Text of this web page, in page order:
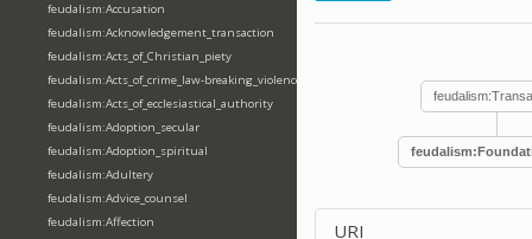
feudalism:Accusation
feudalism:Acknowledgement_transaction
feudalism:Acts_of_Christian_piety
feudalism:Acts_of_crime_law-breaking_violence
feudalism:Acts_of_ecclesiastical_authority
feudalism:Adoption_secular
feudalism:Adoption_spiritual
feudalism:Adultery
feudalism:Advice_counsel
feudalism:Affection
URI